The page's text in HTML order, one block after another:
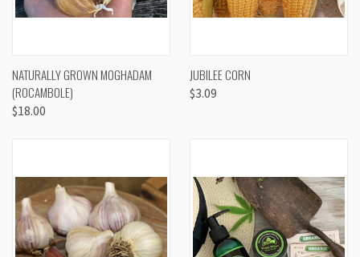
NATURALLY GROWN MOGHADAM
(ROCAMBOLE)
$18.00
JUBILEE CORN
$3.09